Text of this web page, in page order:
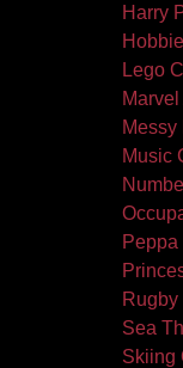
Harry
Lego
Music
Sea
Skiing